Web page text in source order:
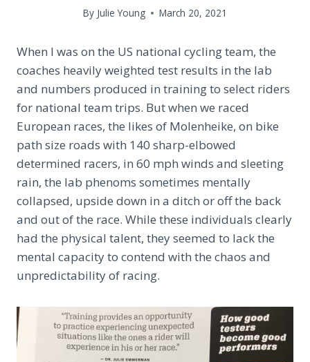
By Julie Young March 20, 2021
When I was on the US national cycling team, the
coaches heavily weighted test results in the lab
and numbers produced in training to select riders
for national team trips. But when we raced
European races, the likes of Molenheike, on bike
path size roads with 140 sharp-elbowed
determined racers, in 60 mph winds and sleeting
rain, the lab phenoms sometimes mentally
collapsed, upside down in a ditch or off the back
and out of the race. While these individuals clearly
had the physical talent, they seemed to lack the
mental capacity to contend with the chaos and
unpredictability of racing.